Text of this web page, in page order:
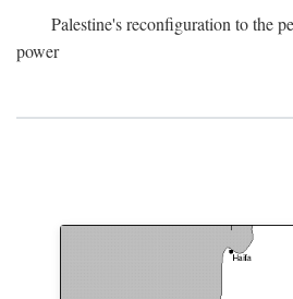
Palestine's reconfiguration to the
power